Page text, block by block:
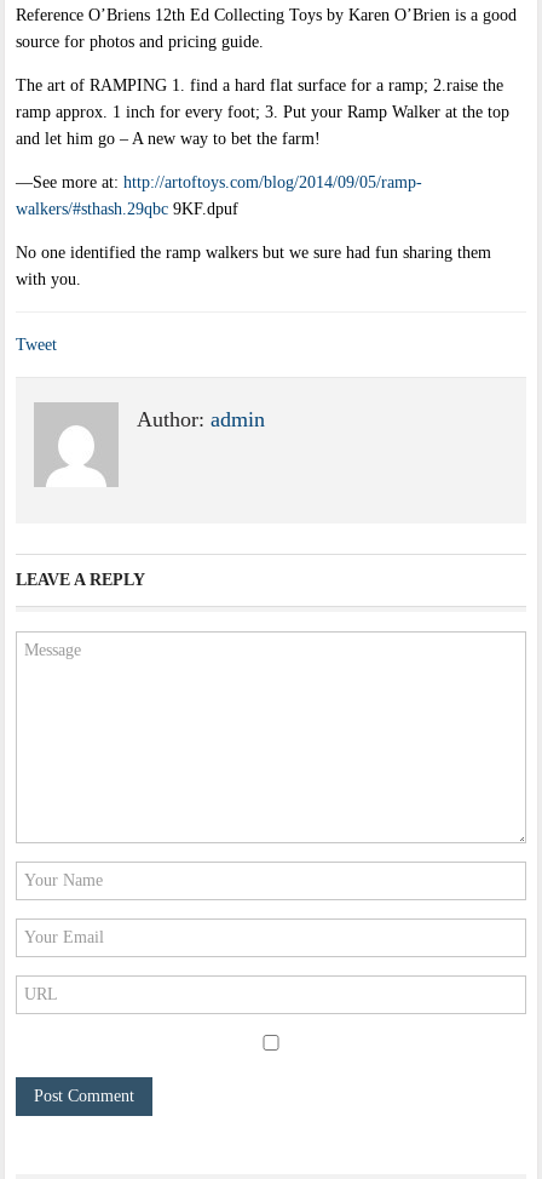
Reference O’Briens 12th Ed Collecting Toys by Karen O’Brien is a good
source for photos and pricing guide.
The art of RAMPING 1. find a hard flat surface for a ramp; 2.raise the
ramp approx. 1 inch for every foot; 3. Put your Ramp Walker at the top
and let him go – A new way to bet the farm!
—See more at:http://artoftoys.com/blog/2014/09/05/ramp-
walkers/#sthash.29qbc 9KF.dpuf
No one identified the ramp walkers but we sure had fun sharing them
with you.
Tweet
Author:admin
LEAVE A REPLY